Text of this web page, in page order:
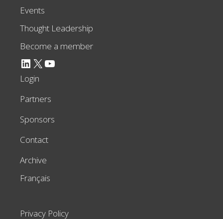
Events
Thought Leadership
Become a member
LinkedIn X YouTube
Login
Partners
Sponsors
Contact
Archive
Français
Privacy Policy